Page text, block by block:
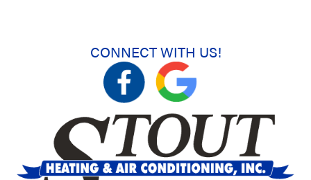
CONNECT WITH US!